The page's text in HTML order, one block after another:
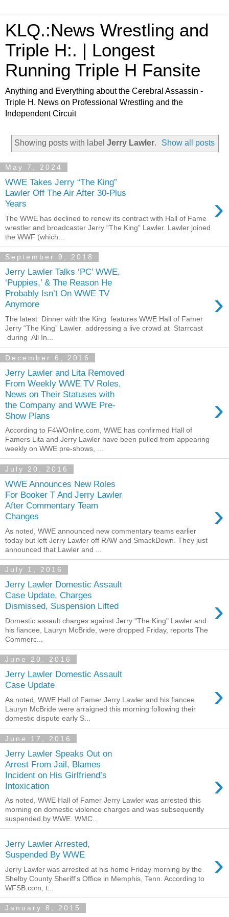
KLQ.:News Wrestling and
Triple H:. | Longest
Running Triple H Fansite
Anything and Everything about the Cerebral Assassin -
Triple H. News on Professional Wrestling and the
Independent Circuit
Showing posts with label Jerry Lawler. Show all posts
May 7, 2024
WWE Takes Jerry “The King”
Lawler Off The Air After 30-Plus
Years
›
The WWE has declined to renew its contract with Hall of Fame
wrestler and broadcaster Jerry “The King” Lawler. Lawler joined
the WWF (which...
September 9, 2018
Jerry Lawler Talks ‘PC’ WWE,
‘Puppies,’ & The Reason He
Probably Isn’t On WWE TV
Anymore
›
The latest Dinner with the King features WWE Hall of Famer
Jerry “The King” Lawler addressing a live crowd at Starrcast
during All In...
December 6, 2016
Jerry Lawler and Lita Removed
From Weekly WWE TV Roles,
News on Their Statuses with
the Company and WWE Pre-
Show Plans
›
According to F4WOnline.com, WWE has confirmed Hall of
Famers Lita and Jerry Lawler have been pulled from appearing
weekly on WWE pre-shows, ...
July 20, 2016
WWE Announces New Roles
For Booker T And Jerry Lawler
After Commentary Team
Changes
›
As noted, WWE announced new commentary teams earlier
today but left Jerry Lawler off RAW and SmackDown. They just
announced that Lawler and ...
July 1, 2016
Jerry Lawler Domestic Assault
Case Update, Charges
Dismissed, Suspension Lifted
›
Domestic assault charges against Jerry "The King" Lawler and
his fiancee, Lauryn McBride, were dropped Friday, reports The
Commerc...
June 20, 2016
Jerry Lawler Domestic Assault
Case Update
›
As noted, WWE Hall of Famer Jerry Lawler and his fiancee
Lauryn McBride were arraigned this morning following their
domestic dispute early S...
June 17, 2016
Jerry Lawler Speaks Out on
Arrest From Jail, Blames
Incident on His Girlfriend’s
Intoxication
›
As noted, WWE Hall of Famer Jerry Lawler was arrested this
morning on domestic violence charges and was subsequently
suspended by WWE. WMC...
Jerry Lawler Arrested,
Suspended By WWE
›
Jerry Lawler was arrested at his home Friday morning by the
Shelby County Sheriff's Office in Memphis, Tenn. According to
WFSB.com, t...
January 8, 2015